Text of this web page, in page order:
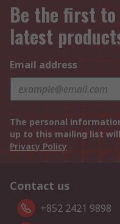
Be the first
latest
Email address
The personal
up to this mailing list
Privacy Policy
Contact us
+852 2421 9898